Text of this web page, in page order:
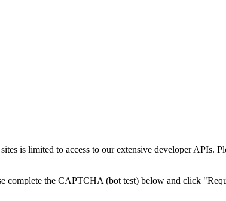
is limited to access to our extensive developer APIs.
complete the CAPTCHA (bot test) below and click